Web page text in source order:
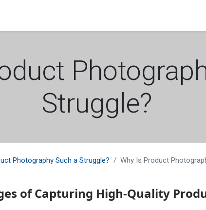
Struggle?
Photography Such a Struggle? Why Is Product
of Capturing High-Quality